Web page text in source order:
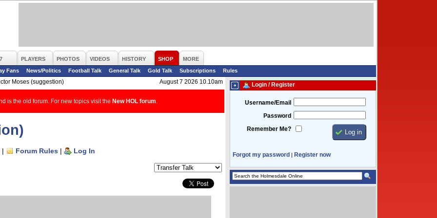
PLAYERS PHOTOS VIDEOS HISTORY SHOP
MORE
Fans
News/Politics Football Talk General Talk Gold Talk Subscriptions
Rules
Moses (suggestion)
August 7 2026 10.10am
is the old forum. For new topics visit the New HOL forum
| Forum Rules | Log In
Login / Register
Username/Email
Password
Remember Me?
Forgot my password | Register now